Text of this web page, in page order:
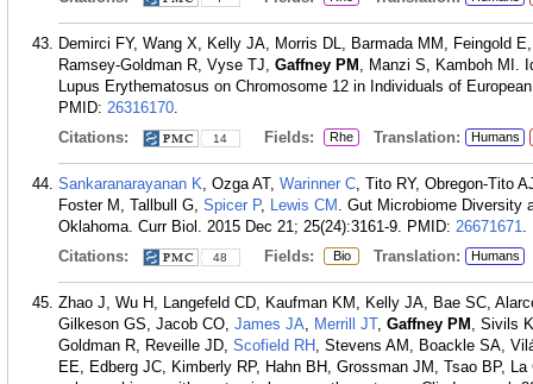
Demirci FY, Wang X, Kelly JA, Morris DL, Barmada MM, Feingold
Ramsey-Goldman R, Vyse TJ, Gaffney PM , Manzi S, Kamboh MI.
Lupus Erythematosus on Chromosome 12 in Individuals of
PMID: 26316170.
Citations:
14 Fields: Rhe Translation: Humans
Sankaranarayanan K, Ozga AT, Warinner C, Tito RY, Obregon-Tito
Foster M, Tallbull G, Spicer P, Lewis CM . Gut Microbiome Diversity
Oklahoma. Curr Biol. 2015 Dec 21; 25(24):3161-9. PMID: 26671671.
Citations:
48 Fields: Bio Translation: Humans
Zhao J, Wu H, Langefeld CD, Kaufman KM, Kelly JA, Bae SC,
Gilkeson GS, Jacob CO, James JA, Merrill JT, Gaffney PM , Sivils
Goldman R, Reveille JD, Scofield RH , Stevens AM, Boackle SA,
EE, Edberg JC, Kimberly RP, Hahn BH, Grossman JM, Tsao BP,